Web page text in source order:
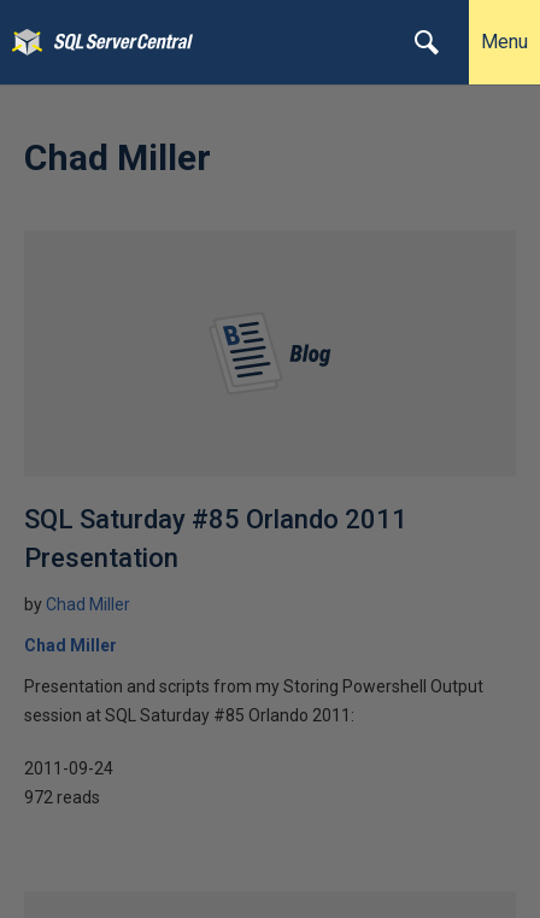
Menu
Chad Miller
SQL Saturday #85 Orlando 2011
Presentation
by Chad Miller
Chad Miller
Presentation and scripts from my Storing Powershell Output
session at SQL Saturday #85 Orlando 2011:
2011-09-24
972 reads